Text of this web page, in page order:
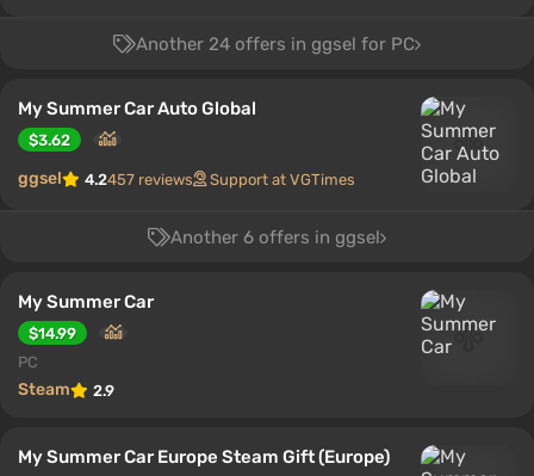
Another 24 offers in ggsel for PC
My Summer Car Auto Global
$3.62
ggsel 4.2457 reviews Support at VGTimes
Another 6 offers in ggsel
My Summer Car
$14.99
PC
Steam 2.9
My Summer Car Europe Steam Gift (Europe)